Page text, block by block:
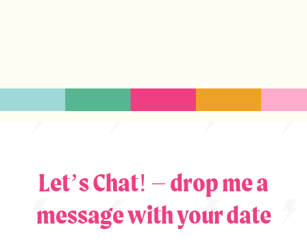
Let’s Chat! – drop me a
message with your date